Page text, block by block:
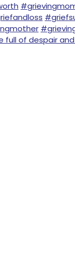
full of despair